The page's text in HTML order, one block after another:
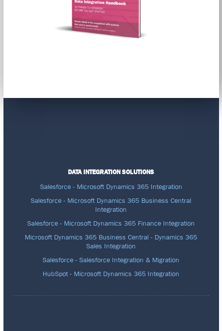
DATA INTEGRATION SOLUTIONS
Salesforce - Microsoft Dynamics 365 Integration
Salesforce - Microsoft Dynamics 365 Business Central
Integration
Salesforce - Microsoft Dynamics 365 Finance Integration
Microsoft Dynamics 365 Business Central - Dynamics 365
Sales Integration
Salesforce - Salesforce Integration & Migration
HubSpot - Microsoft Dynamics 365 Integration